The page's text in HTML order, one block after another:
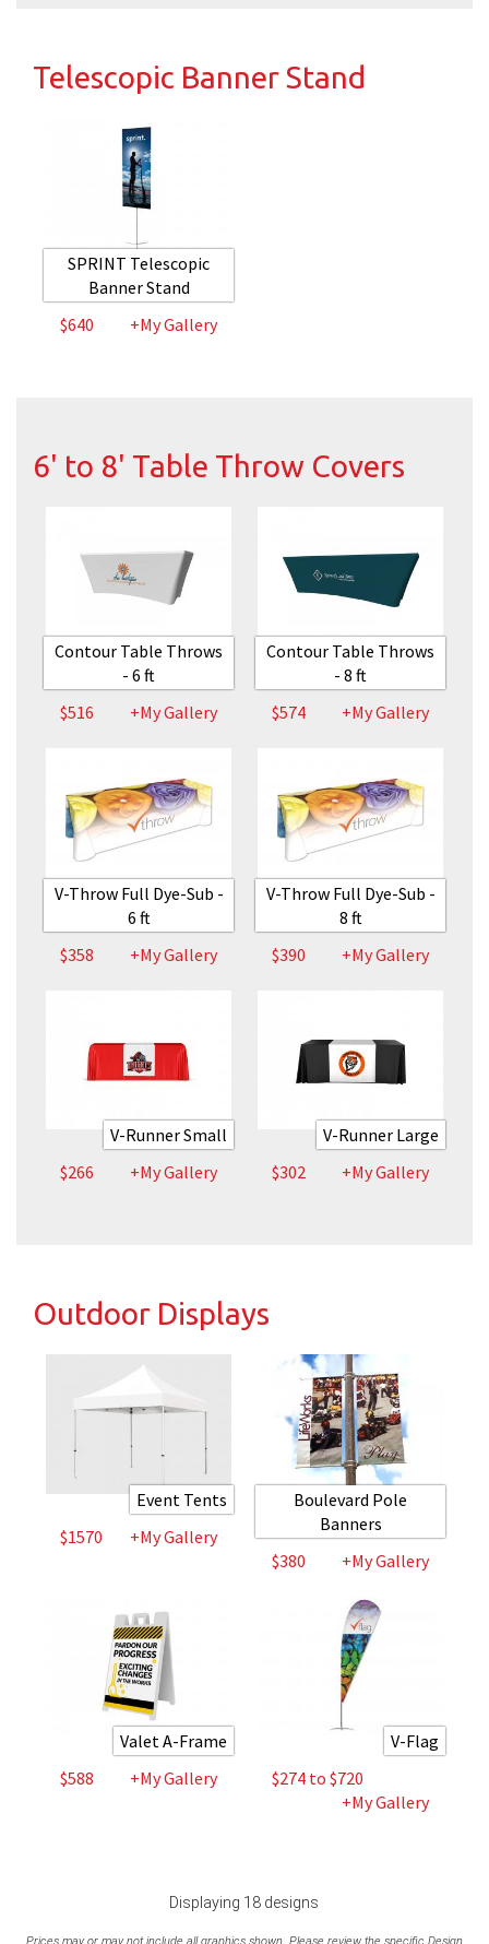
Telescopic Banner Stand
SPRINT Telescopic
Banner Stand
$640
+My Gallery
6' to 8' Table Throw Covers
Contour Table Throws
- 6 ft
$516
+My Gallery
Contour Table Throws
- 8 ft
$574
+My Gallery
V-Throw Full Dye-Sub -
6 ft
$358
+My Gallery
V-Throw Full Dye-Sub -
8 ft
$390
+My Gallery
V-Runner Small
$266
+My Gallery
V-Runner Large
$302
+My Gallery
Outdoor Displays
Event Tents
$1570
+My Gallery
Boulevard Pole
Banners
$380
+My Gallery
Valet A-Frame
$588
+My Gallery
V-Flag
$274 to $720
+My Gallery
Displaying 18 designs